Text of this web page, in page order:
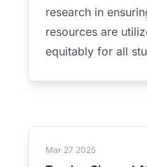
research in
resources are
equitably for all
Mar 27 2025